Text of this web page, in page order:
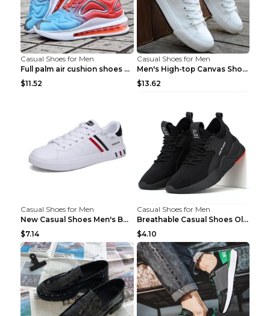
Casual Shoes for Men
Full palm air cushion shoes casual running shoes B...
$11.52
Casual Shoes for Men
Men's High-top Canvas Shoes Trendy Single Shoes Gr...
$13.62
Casual Shoes for Men
New Casual Shoes Men's Board Shoes Trend Breathabl...
$7.14
Casual Shoes for Men
Breathable Casual Shoes Old Beijing Single Shoes B...
$4.10